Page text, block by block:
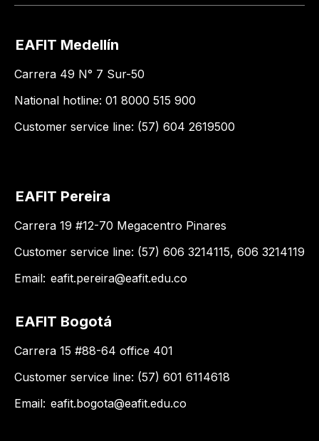
EAFIT Medellín
Carrera 49 N° 7 Sur-50
National hotline: 01 8000 515 900
Customer service line: (57) 604 2619500
EAFIT Pereira
Carrera 19 #12-70 Megacentro Pinares
Customer service line: (57) 606 3214115, 606 3214119
Email: eafit.pereira@eafit.edu.co
EAFIT Bogotá
Carrera 15 #88-64 office 401
Customer service line: (57) 601 6114618
Email: eafit.bogota@eafit.edu.co